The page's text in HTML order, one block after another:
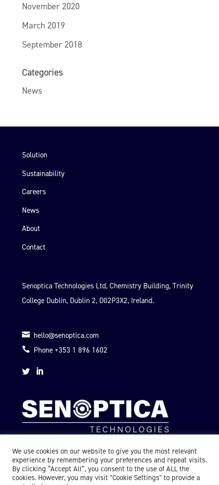
November 2020
March 2019
September 2018
Categories
News
Solution
Sustainability
Careers
News
About
Contact
Senoptica Technologies Ltd, Chemistry Building, Trinity
College Dublin, Dublin 2, D02P3X2, Ireland.
 hello@senoptica.com
 Phone +353 1 896 1602
 
We use cookies on our website to give you the most relevant
experience by remembering your preferences and repeat visits.
By clicking “Accept All”, you consent to the use of ALL the
cookies. However, you may visit "Cookie Settings" to provide a